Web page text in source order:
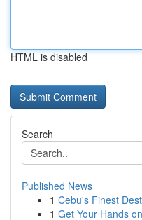
HTML is disabled
Search
Published News
1 Cebu's Finest
1 Get Your Hands